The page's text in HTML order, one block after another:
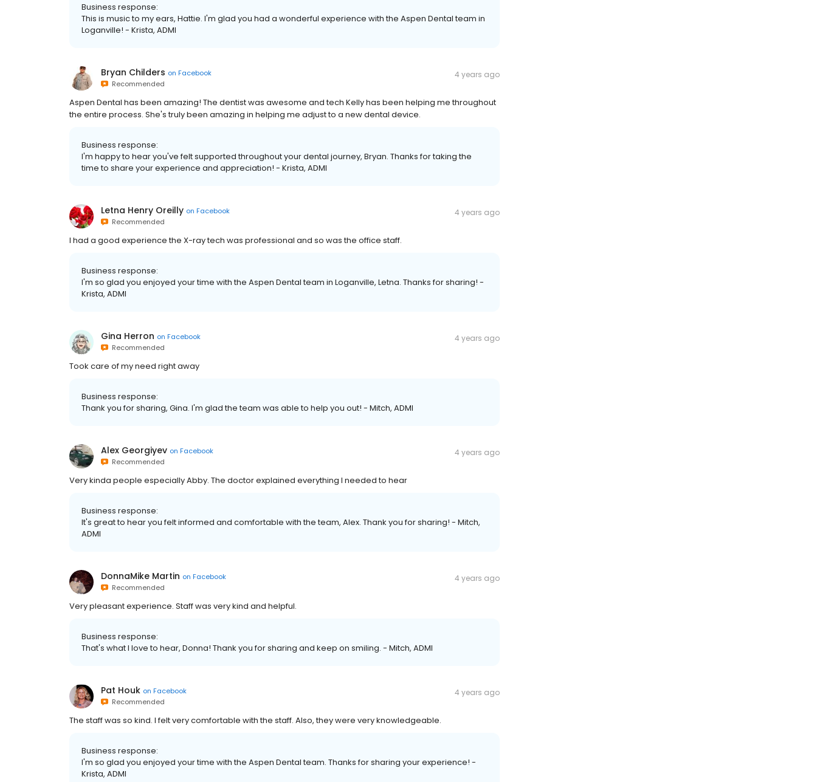
Business response:
This is music to my ears, Hattie. I'm glad you had a wonderful experience with the Aspen Dental team in
Loganville! - Krista, ADMI
Bryan Childers on Facebook
Recommended
4 years ago
Aspen Dental has been amazing! The dentist was awesome and tech Kelly has been helping me throughout
the entire process. She's truly been amazing in helping me adjust to a new dental device.
Business response:
I'm happy to hear you've felt supported throughout your dental journey, Bryan. Thanks for taking the
time to share your experience and appreciation! - Krista, ADMI
Letna Henry Oreilly on Facebook
Recommended
4 years ago
I had a good experience the X-ray tech was professional and so was the office staff.
Business response:
I'm so glad you enjoyed your time with the Aspen Dental team in Loganville, Letna. Thanks for sharing! -
Krista, ADMI
Gina Herron on Facebook
Recommended
4 years ago
Took care of my need right away
Business response:
Thank you for sharing, Gina. I'm glad the team was able to help you out! - Mitch, ADMI
Alex Georgiyev on Facebook
Recommended
4 years ago
Very kinda people especially Abby. The doctor explained everything I needed to hear
Business response:
It's great to hear you felt informed and comfortable with the team, Alex. Thank you for sharing! - Mitch,
ADMI
DonnaMike Martin on Facebook
Recommended
4 years ago
Very pleasant experience. Staff was very kind and helpful.
Business response:
That's what I love to hear, Donna! Thank you for sharing and keep on smiling. - Mitch, ADMI
Pat Houk on Facebook
Recommended
4 years ago
The staff was so kind. I felt very comfortable with the staff. Also, they were very knowledgeable.
Business response:
I'm so glad you enjoyed your time with the Aspen Dental team. Thanks for sharing your experience! -
Krista, ADMI